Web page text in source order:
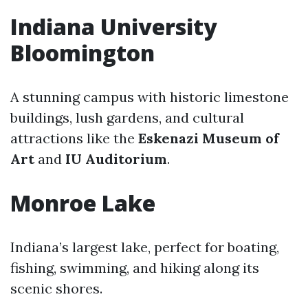
Indiana University
Bloomington
A stunning campus with historic limestone
buildings, lush gardens, and cultural
attractions like the Eskenazi Museum of
Artand IU Auditorium.
Monroe Lake
Indiana’s largest lake, perfect for boating,
fishing, swimming, and hiking along its
scenic shores.